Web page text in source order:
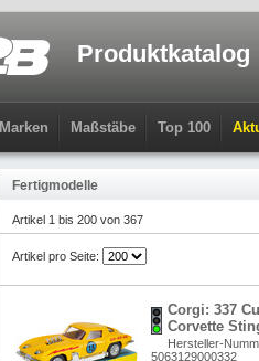
Produktkatalog
Marken Maßstäbe Top 100
Fertigmodelle
Artikel 1 bis 200 von 367
Artikel pro Seite:
Corgi: 337
Corvette
Hersteller-
5063129000332